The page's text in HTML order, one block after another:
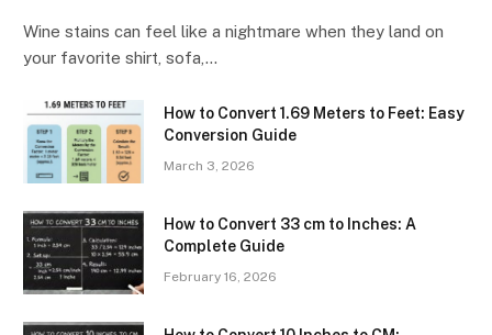
Wine stains can feel like a nightmare when they land on
your favorite shirt, sofa,…
How to Convert 1.69 Meters to Feet: Easy
Conversion Guide
March 3, 2026
How to Convert 33 cm to Inches: A
Complete Guide
February 16, 2026